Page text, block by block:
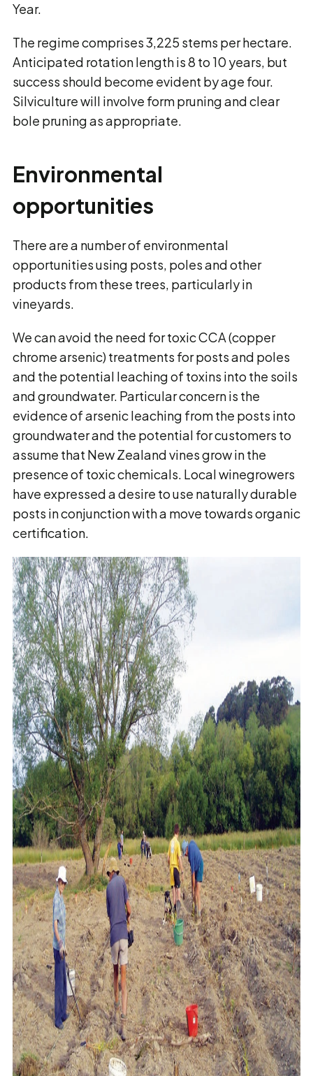
Year.
The regime comprises 3,225 stems per hectare.
Anticipated rotation length is 8 to 10 years, but
success should become evident by age four.
Silviculture will involve form pruning and clear
bole pruning as appropriate.
Environmental
opportunities
There are a number of environmental
opportunities using posts, poles and other
products from these trees, particularly in
vineyards.
We can avoid the need for toxic CCA (copper
chrome arsenic) treatments for posts and poles
and the potential leaching of toxins into the soils
and groundwater. Particular concern is the
evidence of arsenic leaching from the posts into
groundwater and the potential for customers to
assume that New Zealand vines grow in the
presence of toxic chemicals. Local winegrowers
have expressed a desire to use naturally durable
posts in conjunction with a move towards organic
certification.